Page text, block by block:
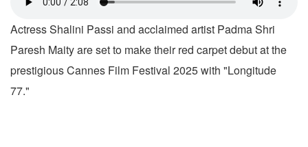
Actress Shalini Passi and acclaimed artist Padma Shri
Paresh Maity are set to make their red carpet debut at the
prestigious Cannes Film Festival 2025 with "Longitude
77."